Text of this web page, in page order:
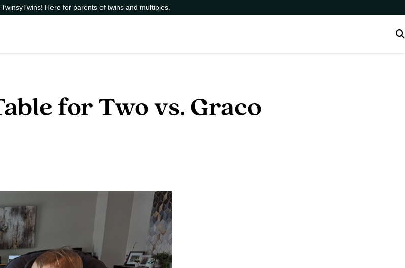
Here for parents of twins and multiples.
for Two vs. Graco